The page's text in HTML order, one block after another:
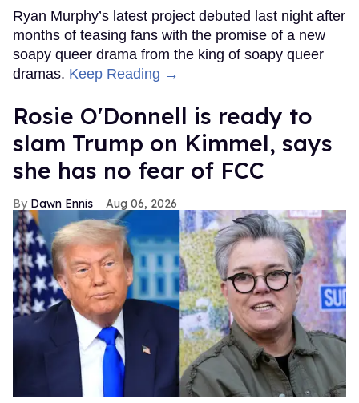
Ryan Murphy’s latest project debuted last night after
months of teasing fans with the promise of a new
soapy queer drama from the king of soapy queer
dramas. Keep Reading →
Rosie O'Donnell is ready to
slam Trump on Kimmel, says
she has no fear of FCC
Dawn Ennis Aug 06, 2026